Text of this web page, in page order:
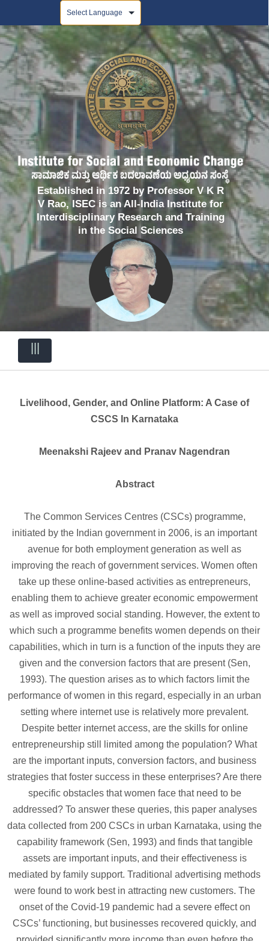
Established in 1972 by Professor V K R
V Rao, ISEC is an All-India Institute for
Interdisciplinary Research and Training
in the Social Sciences
Livelihood, Gender, and Online Platform: A Case of
CSCS In Karnataka
Meenakshi Rajeev and Pranav Nagendran
Abstract
The Common Services Centres (CSCs) programme,
initiated by the Indian government in 2006, is an important
avenue for both employment generation as well as
improving the reach of government services. Women often
take up these online-based activities as entrepreneurs,
enabling them to achieve greater economic empowerment
as well as improved social standing. However, the extent to
which such a programme benefits women depends on their
capabilities, which in turn is a function of the inputs they are
given and the conversion factors that are present (Sen,
1993). The question arises as to which factors limit the
performance of women in this regard, especially in an urban
setting where internet use is relatively more prevalent.
Despite better internet access, are the skills for online
entrepreneurship still limited among the population? What
are the important inputs, conversion factors, and business
strategies that foster success in these enterprises? Are there
specific obstacles that women face that need to be
addressed? To answer these queries, this paper analyses
data collected from 200 CSCs in urban Karnataka, using the
capability framework (Sen, 1993) and finds that tangible
assets are important inputs, and their effectiveness is
mediated by family support. Traditional advertising methods
were found to work best in attracting new customers. The
onset of the Covid-19 pandemic had a severe effect on
CSCs’ functioning, but businesses recovered quickly, and